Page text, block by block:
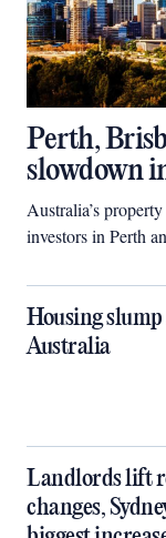
Perth,
slowdown
Australia’s
investors in Perth
Housing slump
Australia
Landlords lift
changes,